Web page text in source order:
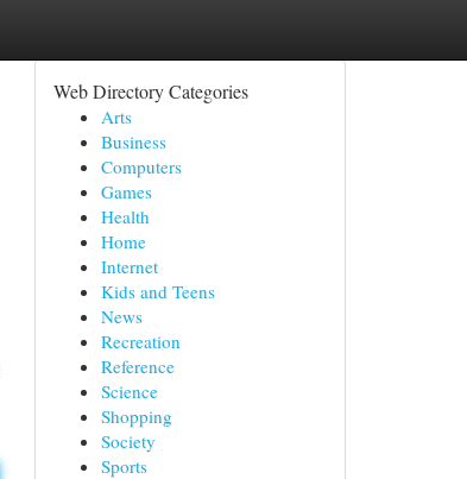
Web Directory Categories
Arts
Business
Computers
Games
Health
Home
Internet
Kids and Teens
News
Recreation
Reference
Science
Shopping
Society
Sports